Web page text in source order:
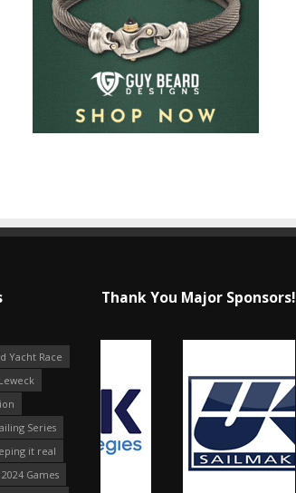
Yacht Race
Series
it real
2024 Games
Thank You Major Sponsors!